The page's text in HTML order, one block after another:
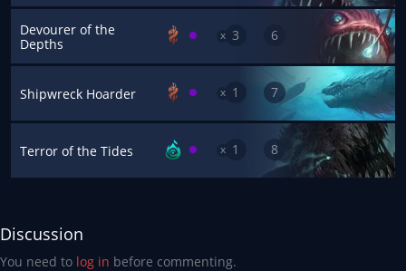
Devourer of the
Depths
x 3 6
Shipwreck Hoarder x 1 7
Terror of the Tides x 1 8
Discussion
You need to log in before commenting.